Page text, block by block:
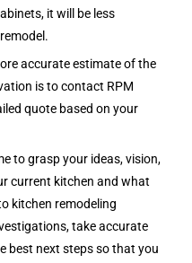
it will be less
accurate estimate of the
is to contact RPM
quote based on your
to grasp your ideas, vision,
current kitchen and what
kitchen remodeling
take accurate
best next steps so that you